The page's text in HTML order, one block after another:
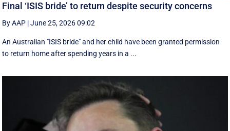
Final ‘ISIS bride’ to return despite security concerns
By AAP |June 25, 2026 09:02
An Australian "ISIS bride" and her child have been granted permission
to return home after spending years in a ...